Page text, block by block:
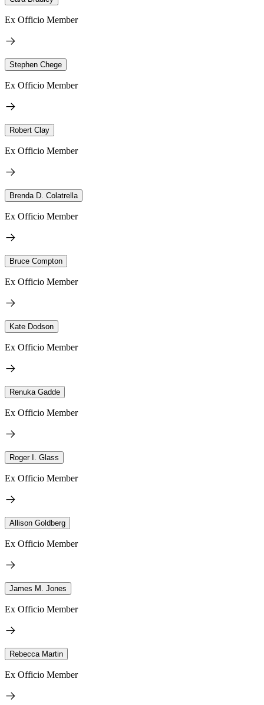
Ex Officio Member
Stephen Chege
Ex Officio Member
Robert Clay
Ex Officio Member
Brenda D. Colatrella
Ex Officio Member
Bruce Compton
Ex Officio Member
Kate Dodson
Ex Officio Member
Renuka Gadde
Ex Officio Member
Roger I. Glass
Ex Officio Member
Allison Goldberg
Ex Officio Member
James M. Jones
Ex Officio Member
Rebecca Martin
Ex Officio Member